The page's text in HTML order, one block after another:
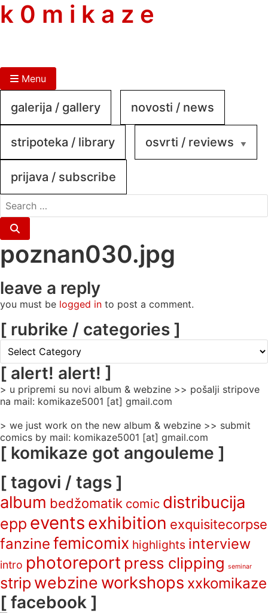
skip
to
k 0 m i k a z e
Menu
galerija / gallery novosti / news
stripoteka / library osvrti / reviews
prijava / subscribe
search
for:
Search
poznan030.jpg
leave a reply
you must be logged in to post a comment.
[ rubrike / categories ]
rubrike
/
categories
]
[ alert! alert! ]
> u pripremi su novi album & webzine >> pošalji stripove
na mail: komikaze5001 [at] gmail.com
> we just work on the new album & webzine >> submit
comics by mail: komikaze5001 [at] gmail.com
[ komikaze got angouleme ]
[ tagovi / tags ]
album bedžomatik comic distribucija
epp events exhibition exquisitecorpse
fanzine femicomix highlights interview
intro photoreport press clipping seminar
strip webzine workshops xxkomikaze
[ facebook ]